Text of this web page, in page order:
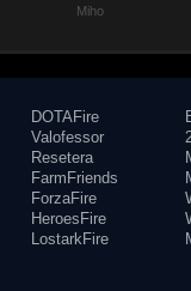
Miho
DOTAFire
Valofessor
Resetera
FarmFriends
ForzaFire
HeroesFire
LostarkFire